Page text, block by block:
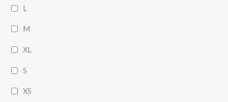
L
M
XL
S
XS